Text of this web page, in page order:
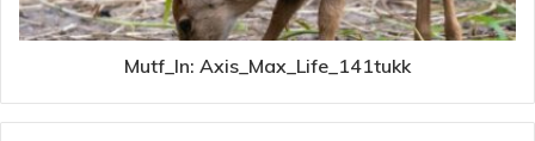
Mutf_In: Axis_Max_Life_141tukk